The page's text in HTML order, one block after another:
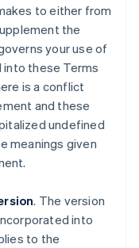
to either from
the
your use of
into these Terms
is a conflict
and these
undefined
meanings given
. The version
into
to the